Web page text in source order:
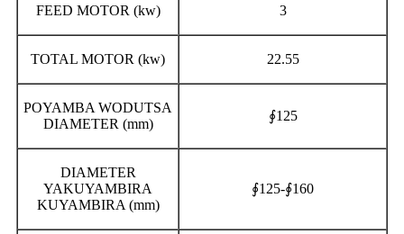
FEED MOTOR (kw) 3
TOTAL MOTOR (kw) 22.55
POYAMBA WODUTSA
DIAMETER (mm)
∮125
DIAMETER
YAKUYAMBIRA
KUYAMBIRA (mm)
∮125-∮160